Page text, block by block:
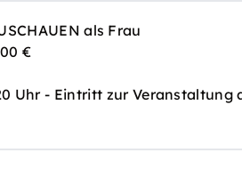
als Frau
€
Uhr - Eintritt zur